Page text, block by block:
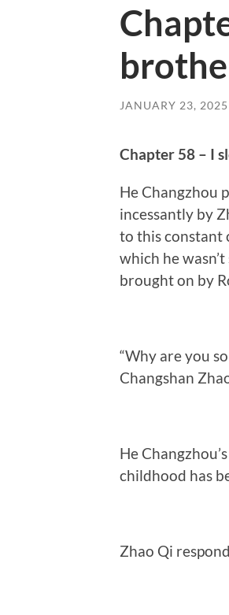
JANUARY 23, 2025
Chapter 58 – I
He Changzhou
incessantly by
to this constant
which he
brought on by
“Why are you
Changshan
He
childhood has
Zhao Qi